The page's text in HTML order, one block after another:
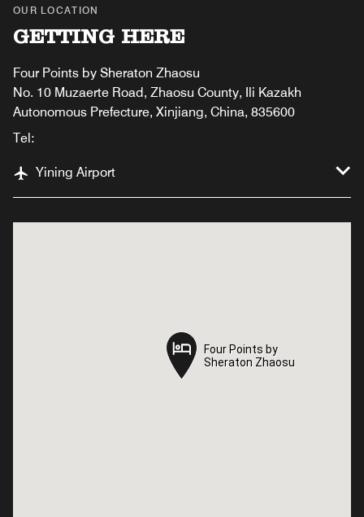
OUR LOCATION
GETTING HERE
Four Points by Sheraton Zhaosu
No. 10 Muzaerte Road, Zhaosu County, Ili Kazakh
Autonomous Prefecture, Xinjiang, China, 835600
Tel:
Yining Airport
Four Points by
Sheraton Zhaosu
Four Points by
Sheraton Zhaosu